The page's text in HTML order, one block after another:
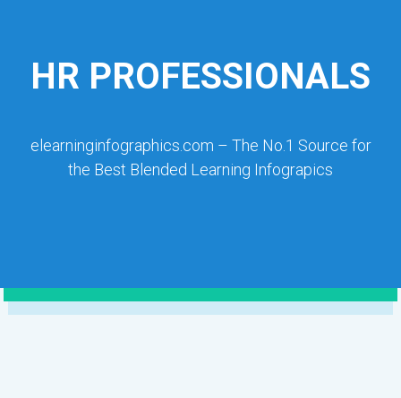
HR PROFESSIONALS
elearninginfographics.com – The No.1 Source for
the Best Blended Learning Infograpics